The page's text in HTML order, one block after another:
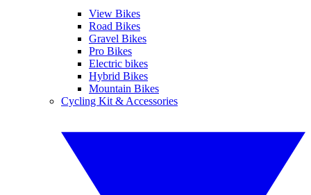
View Bikes
Road Bikes
Gravel Bikes
Pro Bikes
Electric bikes
Hybrid Bikes
Mountain Bikes
Cycling Kit & Accessories